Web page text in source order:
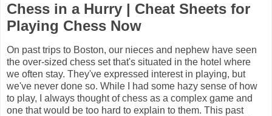
Chess in a Hurry | Cheat Sheets for
Playing Chess Now
On past trips to Boston, our nieces and nephew have seen
the over-sized chess set that's situated in the hotel where
we often stay. They've expressed interest in playing, but
we've never done so. While I had some hazy sense of how
to play, I always thought of chess as a complex game and
one that would be too hard to explain to them. This past